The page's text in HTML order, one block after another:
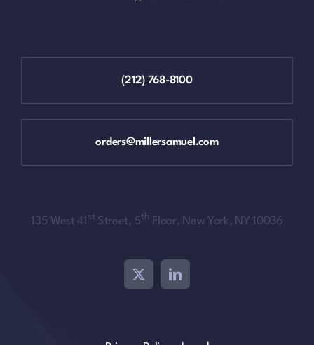
(212) 768-8100
orders@millersamuel.com
135 West 41 st Street, 5th Floor, New York, NY 10036